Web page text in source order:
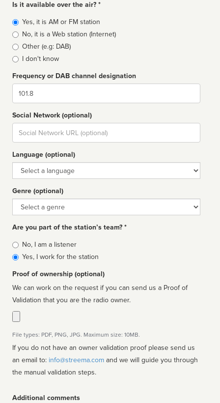
Is it available over the air? *
Broadcast
type
Yes, it is AM or FM station
No, it is a Web station (Internet)
Other (e.g: DAB)
I don't know
Frequency or DAB channel designation
Dial
Social Network (optional)
Social
url
Language (optional)
Language
Genre (optional)
Genre
Are you part of the station’s team? *
Is
affiliated
No, I am a listener
Yes, I work for the station
Proof of ownership (optional)
We can work on the request if you can send us a Proof of
Validation that you are the radio owner.
File types: PDF, PNG, JPG. Maximum size: 10MB.
If you do not have an owner validation proof please send us
an email to: info@streema.com
the manual validation steps.
Additional comments